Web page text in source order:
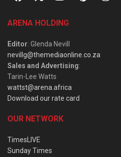
ARENA HOLDING
Editor: Glenda Nevill
nevillg@themediaonline.co.za
Sales and Advertising:
Tarin-Lee Watts
wattst@arena.africa
Download our rate card
OUR NETWORK
TimesLIVE
Sunday Times